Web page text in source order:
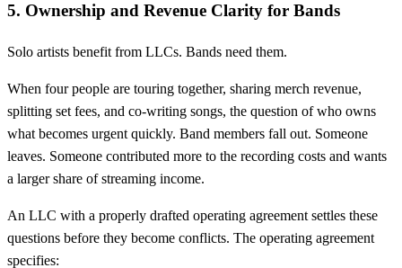
5. Ownership and Revenue Clarity for Bands
Solo artists benefit from LLCs. Bands need them.
When four people are touring together, sharing merch revenue,
splitting set fees, and co-writing songs, the question of who owns
what becomes urgent quickly. Band members fall out. Someone
leaves. Someone contributed more to the recording costs and wants
a larger share of streaming income.
An LLC with a properly drafted operating agreement settles these
questions before they become conflicts. The operating agreement
specifies: